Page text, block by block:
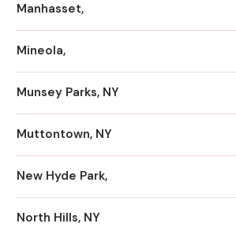
Manhasset,
Mineola,
Munsey Parks, NY
Muttontown, NY
New Hyde Park,
North Hills, NY